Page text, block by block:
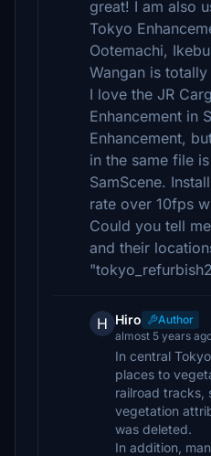
great! I am also
Tokyo
Ootemachi,
Wangan is
I love the JR
Enhancement in
Enhancement,
in the same file
SamScene.
rate over 10fps
Could you tell
and their
H Hiro
Author
almost 5 years
In central
places to
railroad tracks,
vegetation
was deleted.
In addition,